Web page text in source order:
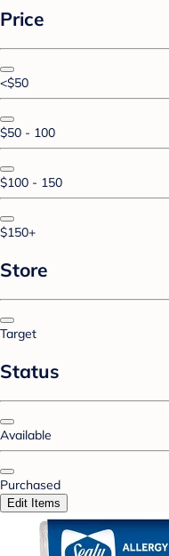
Price
<$50
$50 - 100
$100 - 150
$150+
Store
Target
Status
Available
Purchased
Edit Items